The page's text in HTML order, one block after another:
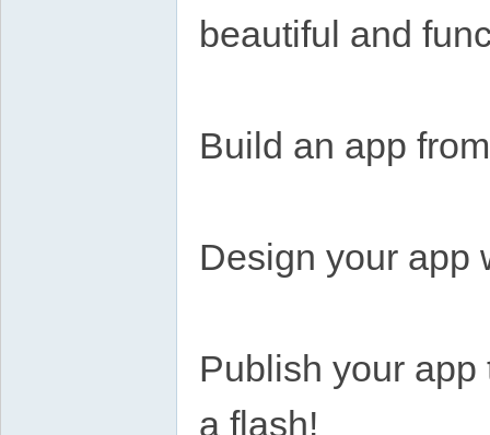
beautiful and
Build an app
Design your app
Publish your
a flash!